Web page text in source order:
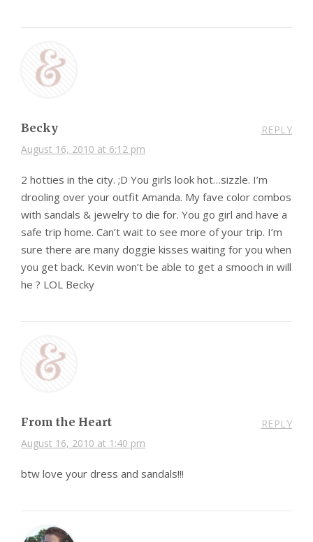
Becky
August 16, 2010 at 6:12 pm
REPLY
2 hotties in the city. ;D You girls look hot…sizzle. I’m
drooling over your outfit Amanda. My fave color combos
with sandals & jewelry to die for. You go girl and have a
safe trip home. Can’t wait to see more of your trip. I’m
sure there are many doggie kisses waiting for you when
you get back. Kevin won’t be able to get a smooch in will
he ? LOL Becky
From the Heart
August 16, 2010 at 1:40 pm
REPLY
btw love your dress and sandals!!!